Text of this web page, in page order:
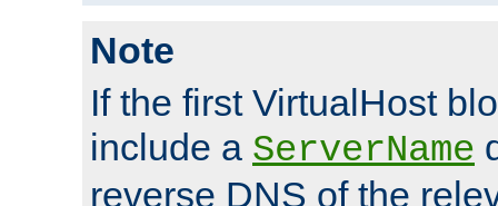
Note
If the first VirtualHost
include a ServerName
reverse DNS of the